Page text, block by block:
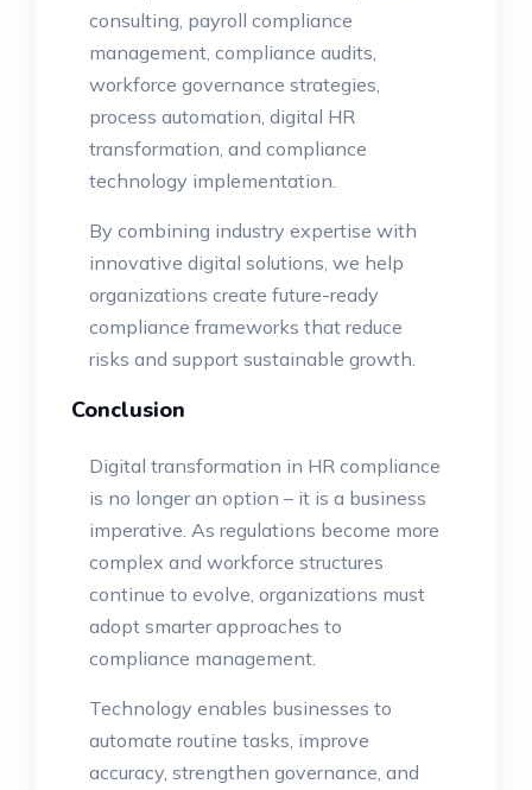
consulting, payroll compliance
management, compliance audits,
workforce governance strategies,
process automation, digital HR
transformation, and compliance
technology implementation.
By combining industry expertise with
innovative digital solutions, we help
organizations create future-ready
compliance frameworks that reduce
risks and support sustainable growth.
Conclusion
Digital transformation in HR compliance
is no longer an option – it is a business
imperative. As regulations become more
complex and workforce structures
continue to evolve, organizations must
adopt smarter approaches to
compliance management.
Technology enables businesses to
automate routine tasks, improve
accuracy, strengthen governance, and